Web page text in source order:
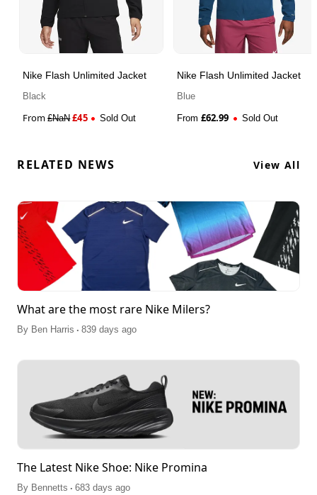
Nike Flash Unlimited Jacket
Black
From£NaN£45 Sold Out
Nike Flash Unlimited Jacket
Blue
From £62.99 Sold Out
RELATED NEWS View All
What are the most rare Nike Milers?
By Ben Harris . 839 days ago
The Latest Nike Shoe: Nike Promina
By Bennetts . 683 days ago